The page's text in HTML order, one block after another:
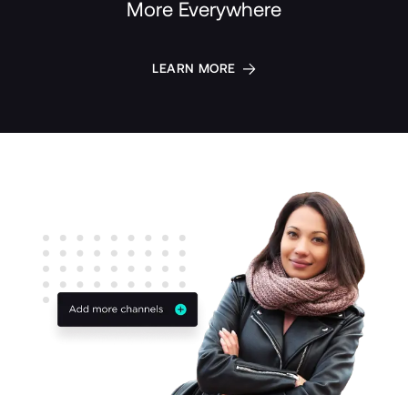
More Everywhere
LEARN MORE